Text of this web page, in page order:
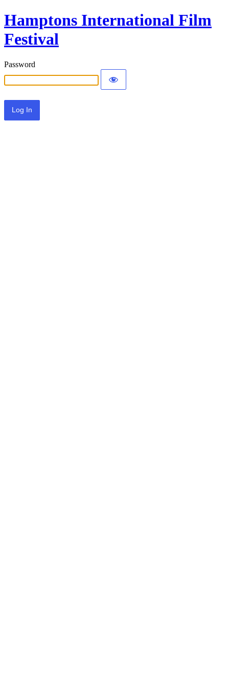
Hamptons International Film
Festival
Password